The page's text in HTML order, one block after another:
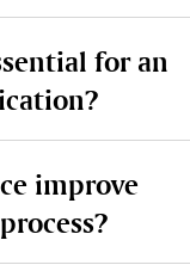
for an
improve